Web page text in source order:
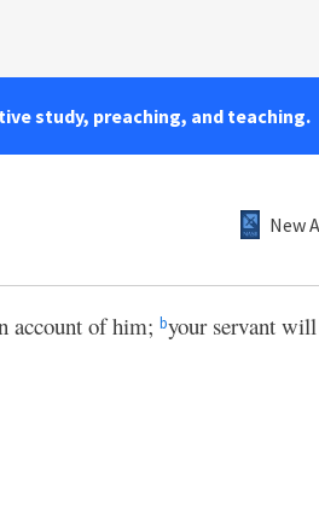
study, preaching, and teaching.
New
account of him; byour servant